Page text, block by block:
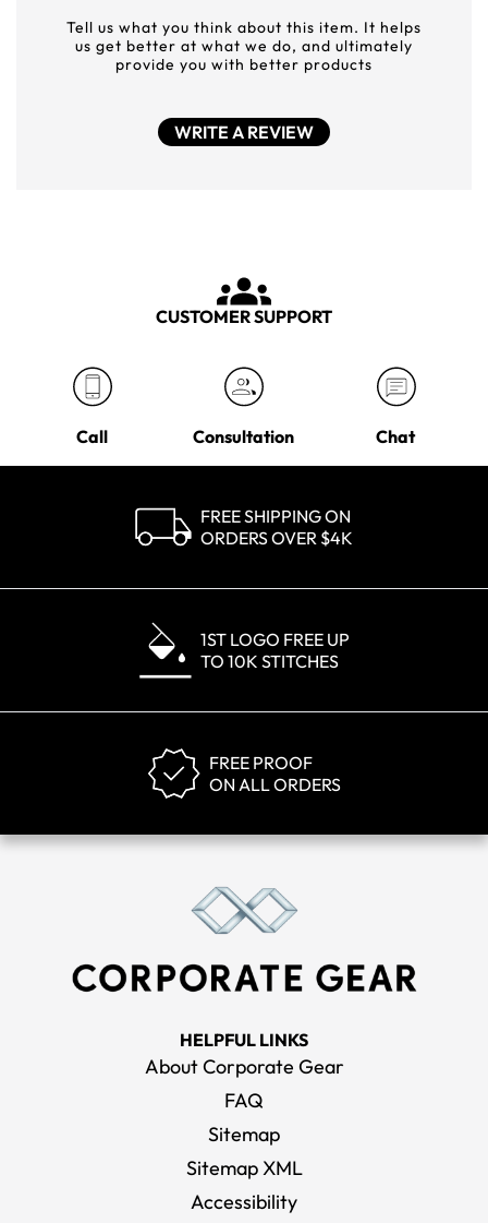
Tell us what you think about this item. It helps
us get better at what we do, and ultimately
provide you with better products
WRITE A REVIEW
CUSTOMER SUPPORT
Call Consultation Chat
FREE SHIPPING ON
ORDERS OVER $4K
1ST LOGO FREE UP
TO 10K STITCHES
FREE PROOF
ON ALL ORDERS
HELPFUL LINKS
About Corporate Gear
FAQ
Sitemap
Sitemap XML
Accessibility